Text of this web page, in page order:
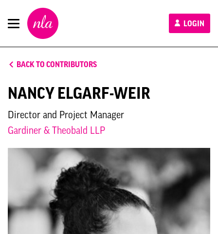
New
London
Architecture
LOGIN
BACK TO CONTRIBUTORS
NANCY ELGARF-WEIR
Director and Project Manager
Gardiner & Theobald LLP